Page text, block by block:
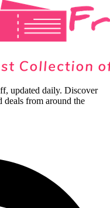
updated daily. Discover
deals from around the